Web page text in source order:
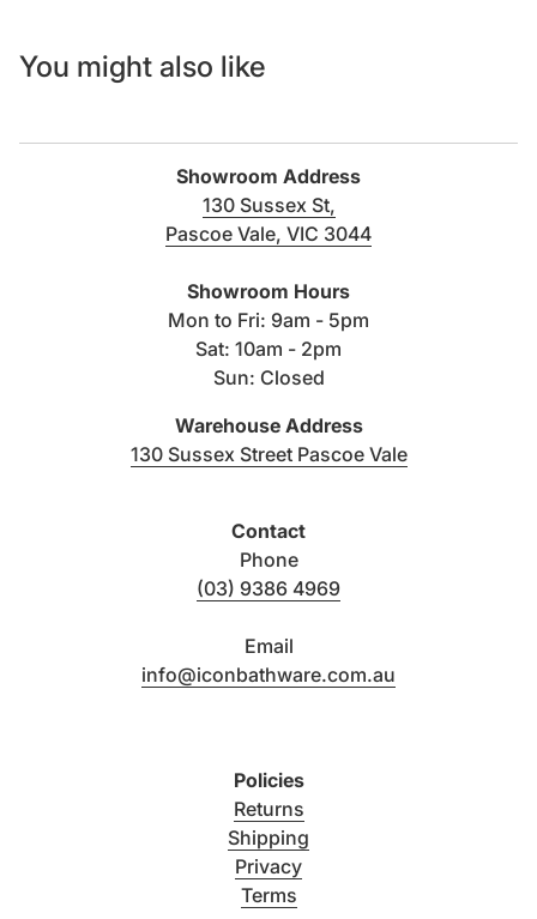
You might also like
Showroom Address
130 Sussex St,
Pascoe Vale, VIC 3044
Showroom Hours
Mon to Fri: 9am - 5pm
Sat: 10am - 2pm
Sun: Closed
Warehouse Address
130 Sussex Street Pascoe Vale(link opens in
Contact
Phone
(03) 9386 4969
Email
info@iconbathware.com.au
Policies
Returns
Shipping
Privacy
Terms